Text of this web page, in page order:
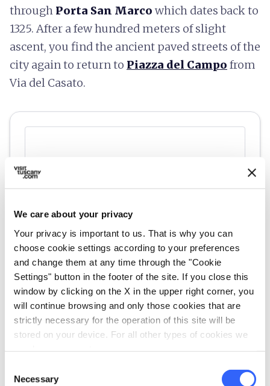
We care about your privacy
Your privacy is important to us. That is why you can
choose cookie settings according to your preferences
and change them at any time through the "Cookie
Settings" button in the footer of the site. If you close this
window by clicking on the X in the upper right corner, you
will continue browsing and only those cookies that are
strictly necessary for the operation of this site will be
stored on your device. For all other types of cookies we
Selection
Necessary
through Porta San Marco which dates back to
1325. After a few hundred meters of slight
ascent, you find the ancient paved streets of the
city again to return to Piazza del Campo from
Via del Casato.
fullscreen Explore on the map
vertical_align_top
vertical_align_bottom 239 mt